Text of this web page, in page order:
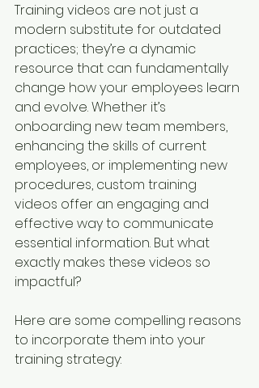
Training videos are not just a
modern substitute for outdated
practices; they’re a dynamic
resource that can fundamentally
change how your employees learn
and evolve. Whether it’s
onboarding new team members,
enhancing the skills of current
employees, or implementing new
procedures, custom training
videos offer an engaging and
effective way to communicate
essential information. But what
exactly makes these videos so
impactful?
Here are some compelling reasons
to incorporate them into your
training strategy: